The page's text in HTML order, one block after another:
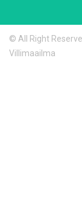
© All Right
Villimaailma